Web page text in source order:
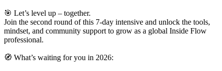
🎯 Let’s level up – together.
Join the second round of this 7-day intensive and unlock the tools,
mindset, and community support to grow as a global Inside Flow
professional.
🧭 What’s waiting for you in 2026: